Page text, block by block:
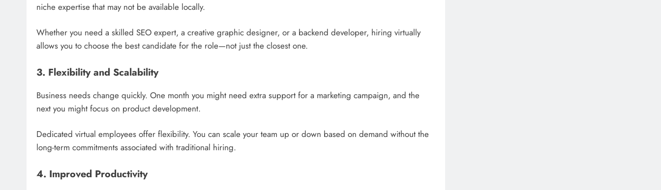
niche expertise that may not be available locally.
Whether you need a skilled SEO expert, a creative graphic designer, or a backend developer, hiring virtually
allows you to choose the best candidate for the role—not just the closest one.
3. Flexibility and Scalability
Business needs change quickly. One month you might need extra support for a marketing campaign, and the
next you might focus on product development.
Dedicated virtual employees offer flexibility. You can scale your team up or down based on demand without the
long-term commitments associated with traditional hiring.
4. Improved Productivity